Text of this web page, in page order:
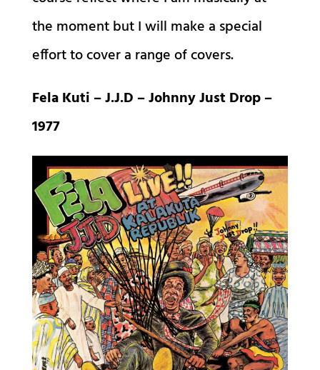
the moment but I will make a special
effort to cover a range of covers.
Fela Kuti – J.J.D – Johnny Just Drop –
1977